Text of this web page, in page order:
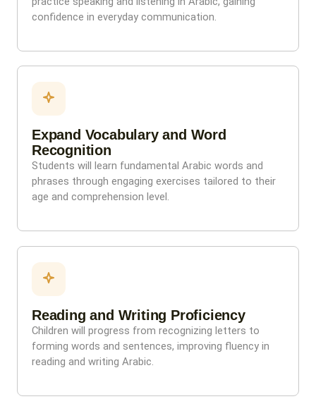
confidence in everyday communication.
Expand Vocabulary and Word
Recognition
Students will learn fundamental Arabic words and
phrases through engaging exercises tailored to their
age and comprehension level.
Reading and Writing Proficiency
Children will progress from recognizing letters to
forming words and sentences, improving fluency in
reading and writing Arabic.